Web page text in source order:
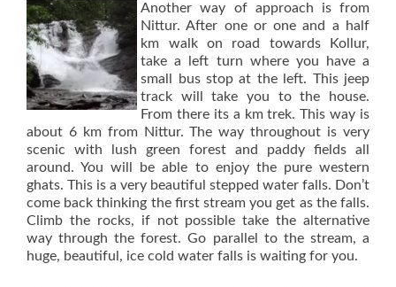
Another way of approach is from
Nittur. After one or one and a half
km walk on road towards Kollur,
take a left turn where you have a
small bus stop at the left. This jeep
track will take you to the house.
From there its a km trek. This way is
about 6 km from Nittur. The way throughout is very
scenic with lush green forest and paddy fields all
around. You will be able to enjoy the pure western
ghats. This is a very beautiful stepped water falls. Don’t
come back thinking the first stream you get as the falls.
Climb the rocks, if not possible take the alternative
way through the forest. Go parallel to the stream, a
huge, beautiful, ice cold water falls is waiting for you.